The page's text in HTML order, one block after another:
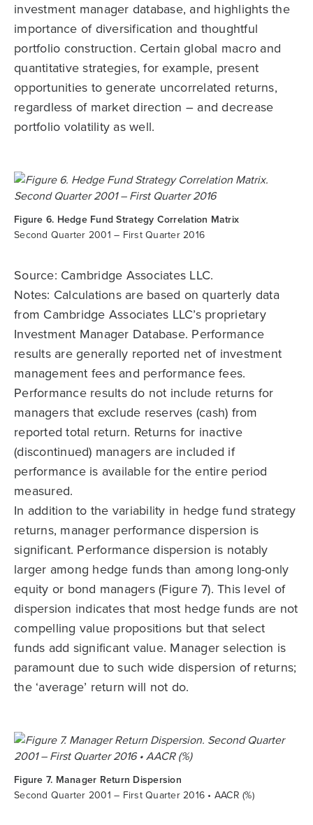
investment manager database, and highlights the
importance of diversification and thoughtful
portfolio construction. Certain global macro and
quantitative strategies, for example, present
opportunities to generate uncorrelated returns,
regardless of market direction – and decrease
portfolio volatility as well.
Figure 6. Hedge Fund Strategy Correlation Matrix
Second Quarter 2001 – First Quarter 2016
Source: Cambridge Associates LLC.
Notes: Calculations are based on quarterly data
from Cambridge Associates LLC’s proprietary
Investment Manager Database. Performance
results are generally reported net of investment
management fees and performance fees.
Performance results do not include returns for
managers that exclude reserves (cash) from
reported total return. Returns for inactive
(discontinued) managers are included if
performance is available for the entire period
measured.
In addition to the variability in hedge fund strategy
returns, manager performance dispersion is
significant. Performance dispersion is notably
larger among hedge funds than among long-only
equity or bond managers (Figure 7). This level of
dispersion indicates that most hedge funds are not
compelling value propositions but that select
funds add significant value. Manager selection is
paramount due to such wide dispersion of returns;
the ‘average’ return will not do.
Figure 7. Manager Return Dispersion
Second Quarter 2001 – First Quarter 2016 • AACR (%)